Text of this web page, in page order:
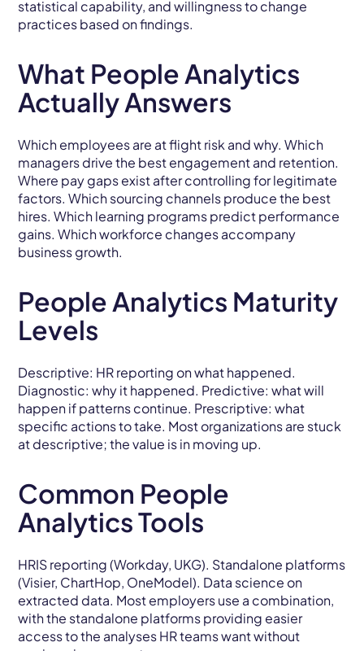
statistical capability, and willingness to change
practices based on findings.
What People Analytics
Actually Answers
Which employees are at flight risk and why. Which
managers drive the best engagement and retention.
Where pay gaps exist after controlling for legitimate
factors. Which sourcing channels produce the best
hires. Which learning programs predict performance
gains. Which workforce changes accompany
business growth.
People Analytics Maturity
Levels
Descriptive: HR reporting on what happened.
Diagnostic: why it happened. Predictive: what will
happen if patterns continue. Prescriptive: what
specific actions to take. Most organizations are stuck
at descriptive; the value is in moving up.
Common People
Analytics Tools
HRIS reporting (Workday, UKG). Standalone platforms
(Visier, ChartHop, OneModel). Data science on
extracted data. Most employers use a combination,
with the standalone platforms providing easier
access to the analyses HR teams want without